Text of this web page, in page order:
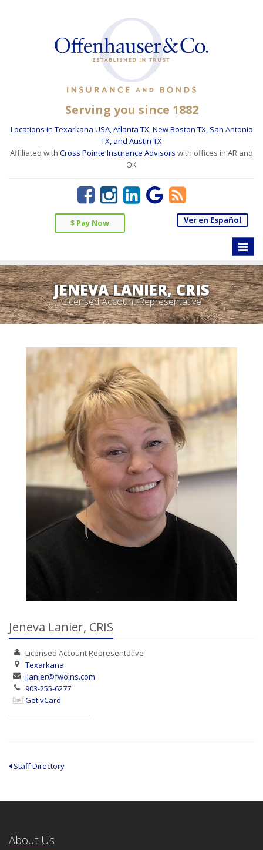
Serving you since 1882
Locations in Texarkana USA, Atlanta TX, New Boston TX, San Antonio
TX, and Austin TX
Affiliated with Cross Pointe Insurance Advisors with offices in AR and
OK
$ Pay Now Ver en Español
Toggle
JENEVA LANIER, CRIS
Licensed Account Representative
Jeneva Lanier, CRIS
Licensed AccountRepresentative
Texarkana
jlanier@fwoins.com
903-255-6277
Get vCard
Staff Directory
About Us